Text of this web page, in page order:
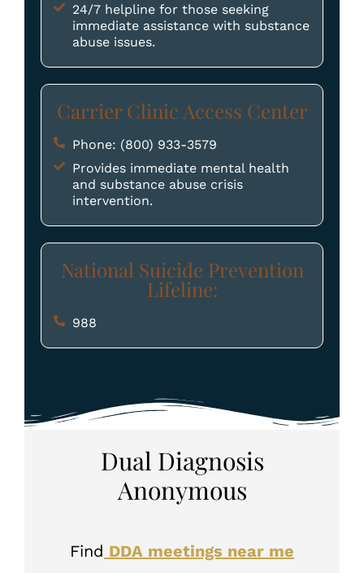
24/7 helpline for those seeking
immediate assistance with substance
abuse issues.
Carrier Clinic Access Center
Phone: (800) 933-3579
Provides immediate mental health
and substance abuse crisis
intervention.
National Suicide Prevention
Lifeline:
988
Dual Diagnosis
Anonymous
Find DDA meetings near me